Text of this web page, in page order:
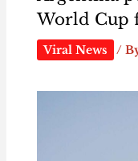
World Cup
Viral News /